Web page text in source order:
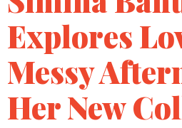
Explores
Messy
Her New